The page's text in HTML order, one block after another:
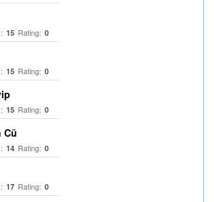
15 Rating: 0
15 Rating: 0
15 Rating: 0
Cũ
14 Rating: 0
17 Rating: 0